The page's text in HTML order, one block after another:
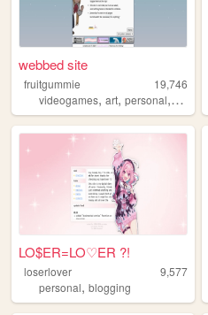
webbed site
fruitgummie
19,746
videogames, art, personal, anime
LO$ER=LO♡ER ?!
loserlover
9,577
personal, blogging